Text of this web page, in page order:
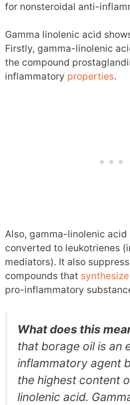
for nonsteroidal anti-
Gamma linolenic acid
Firstly, gamma-linolenic
the compound
inflammatory properties.
Also, gamma-linolenic acid
converted to leukotrienes
mediators). It also
compounds that synthesize
pro-inflammatory
What does this
that borage oil is an
inflammatory agent
the highest content
linolenic acid.